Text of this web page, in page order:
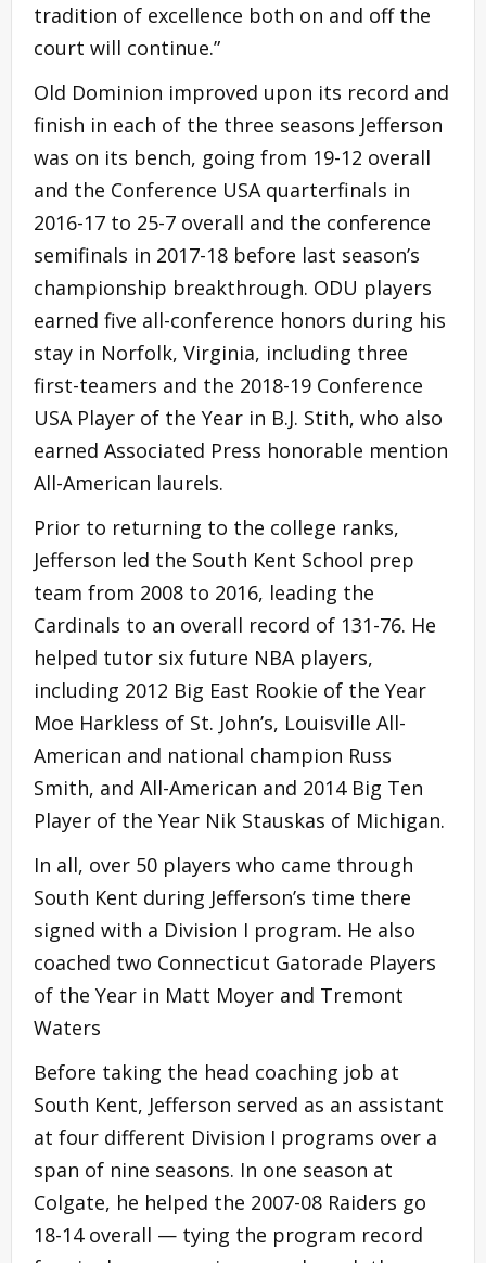
tradition of excellence both on and off the
court will continue.”
Old Dominion improved upon its record and
finish in each of the three seasons Jefferson
was on its bench, going from 19-12 overall
and the Conference USA quarterfinals in
2016-17 to 25-7 overall and the conference
semifinals in 2017-18 before last season’s
championship breakthrough. ODU players
earned five all-conference honors during his
stay in Norfolk, Virginia, including three
first-teamers and the 2018-19 Conference
USA Player of the Year in B.J. Stith, who also
earned Associated Press honorable mention
All-American laurels.
Prior to returning to the college ranks,
Jefferson led the South Kent School prep
team from 2008 to 2016, leading the
Cardinals to an overall record of 131-76. He
helped tutor six future NBA players,
including 2012 Big East Rookie of the Year
Moe Harkless of St. John’s, Louisville All-
American and national champion Russ
Smith, and All-American and 2014 Big Ten
Player of the Year Nik Stauskas of Michigan.
In all, over 50 players who came through
South Kent during Jefferson’s time there
signed with a Division I program. He also
coached two Connecticut Gatorade Players
of the Year in Matt Moyer and Tremont
Waters
Before taking the head coaching job at
South Kent, Jefferson served as an assistant
at four different Division I programs over a
span of nine seasons. In one season at
Colgate, he helped the 2007-08 Raiders go
18-14 overall — tying the program record